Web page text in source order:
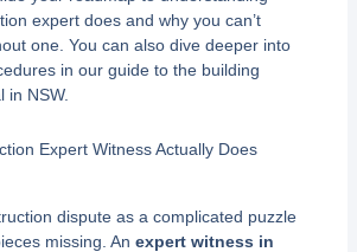
expert does and why you can’t
one. You can also dive deeper into
in our guide to the building
in NSW.
Expert Witness Actually Does
dispute as a complicated puzzle
missing. An expert witness in